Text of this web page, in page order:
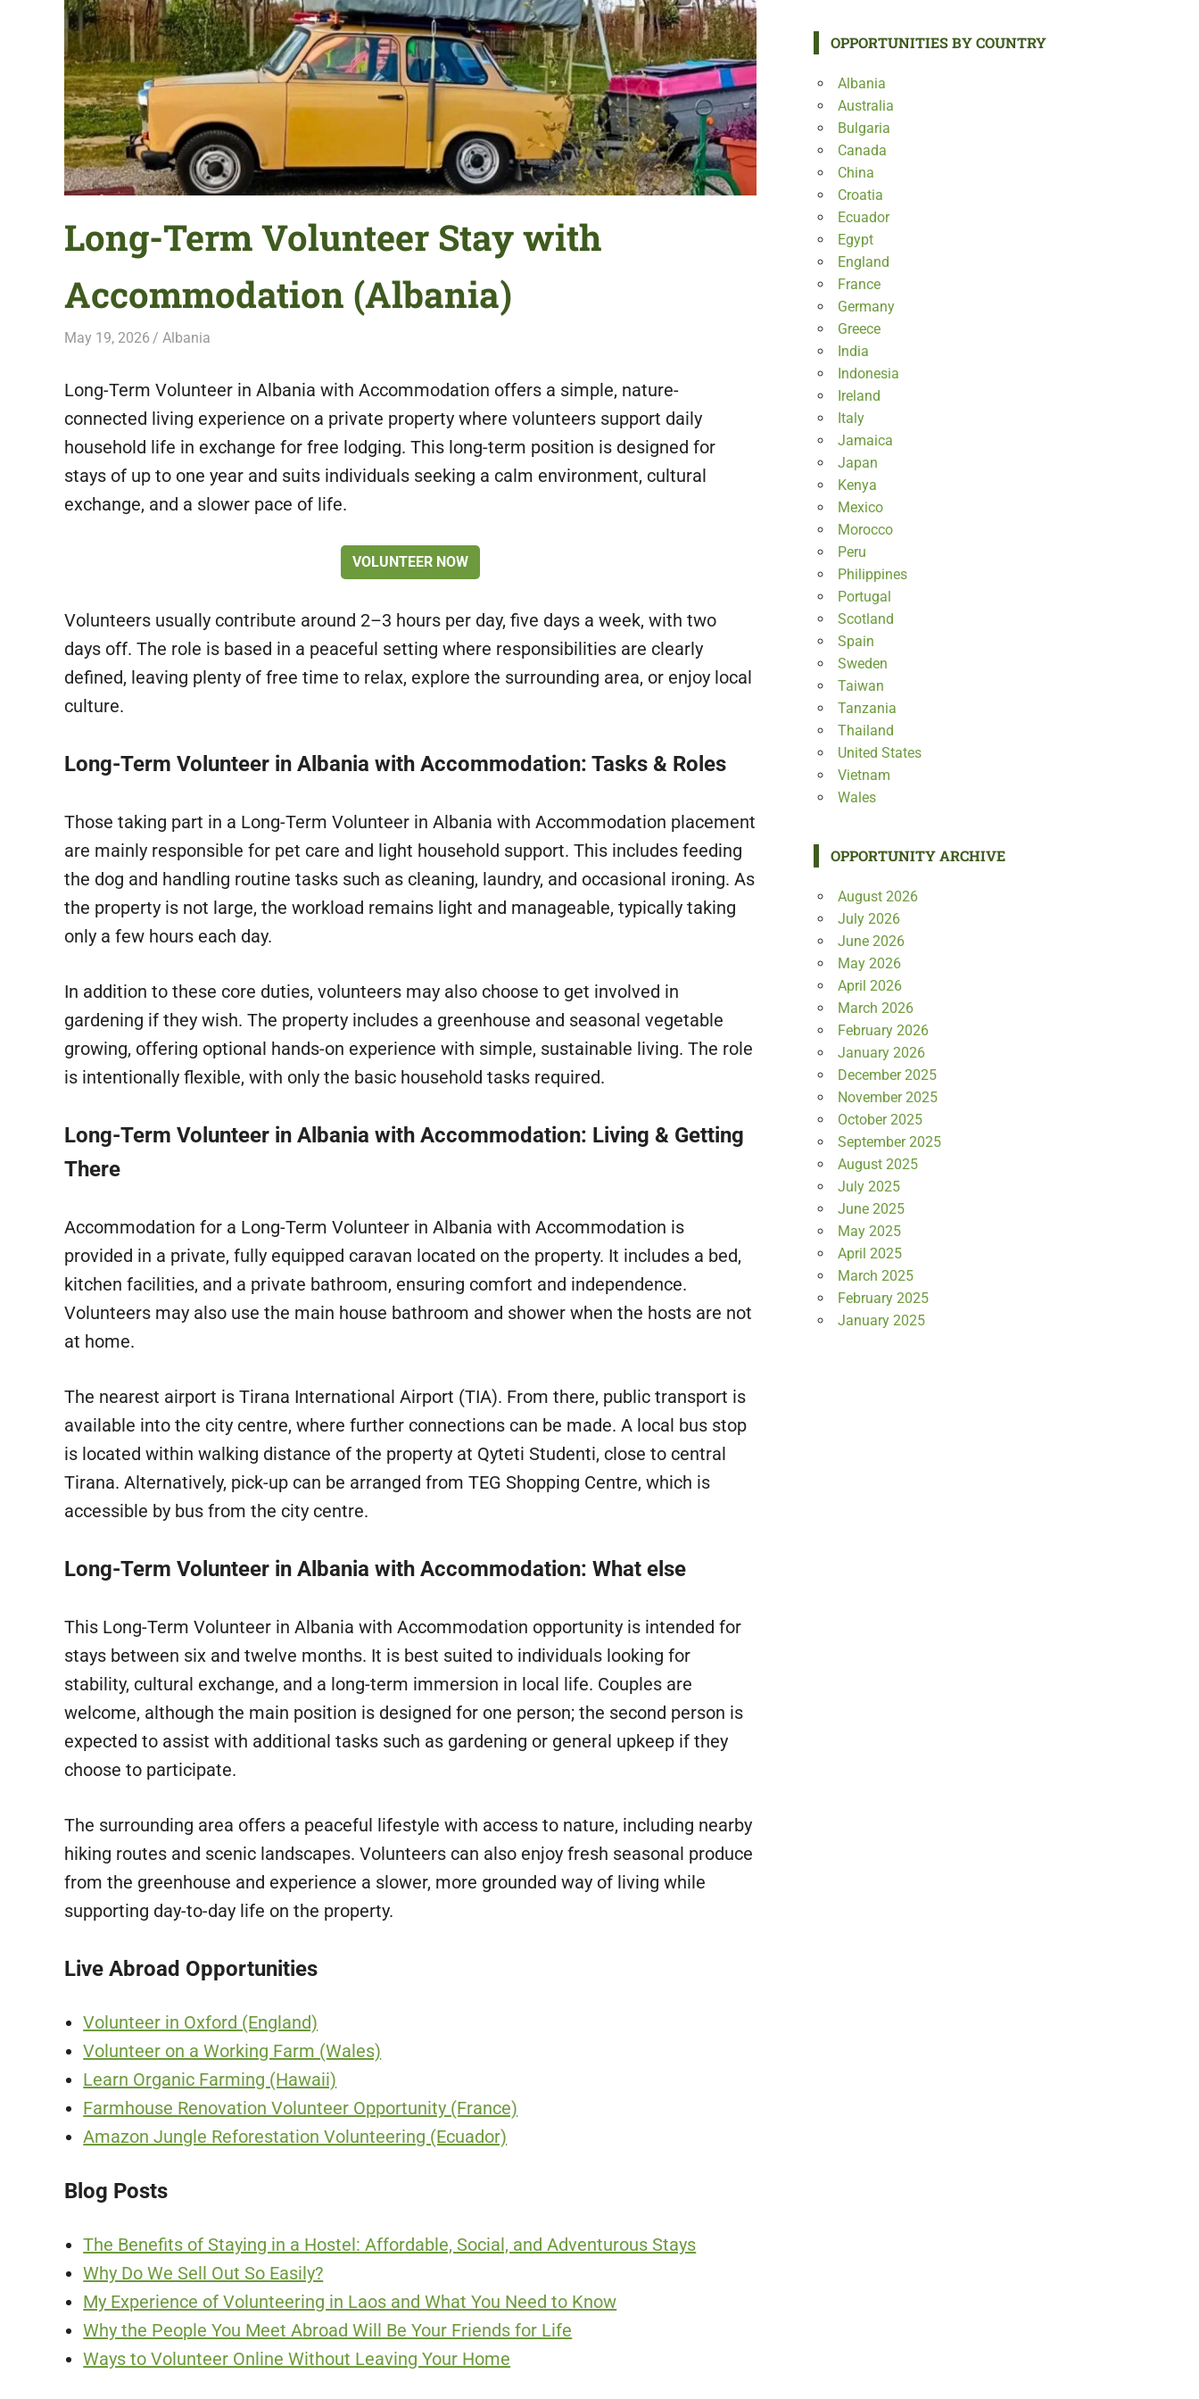
featuring
fresh
opportunities.
Long-Term Volunteer Stay with
Accommodation (Albania)
May 19, 2026 Live Abroad
Albania
Long-Term Volunteer in Albania with Accommodation offers a simple, nature-
connected living experience on a private property where volunteers support daily
household life in exchange for free lodging. This long-term position is designed for
stays of up to one year and suits individuals seeking a calm environment, cultural
exchange, and a slower pace of life.
VOLUNTEER NOW
Volunteers usually contribute around 2–3 hours per day, five days a week, with two
days off. The role is based in a peaceful setting where responsibilities are clearly
defined, leaving plenty of free time to relax, explore the surrounding area, or enjoy local
culture.
Long-Term Volunteer in Albania with Accommodation: Tasks & Roles
Those taking part in a Long-Term Volunteer in Albania with Accommodation placement
are mainly responsible for pet care and light household support. This includes feeding
the dog and handling routine tasks such as cleaning, laundry, and occasional ironing. As
the property is not large, the workload remains light and manageable, typically taking
only a few hours each day.
In addition to these core duties, volunteers may also choose to get involved in
gardening if they wish. The property includes a greenhouse and seasonal vegetable
growing, offering optional hands-on experience with simple, sustainable living. The role
is intentionally flexible, with only the basic household tasks required.
Long-Term Volunteer in Albania with Accommodation: Living & Getting
There
Accommodation for a Long-Term Volunteer in Albania with Accommodation is
provided in a private, fully equipped caravan located on the property. It includes a bed,
kitchen facilities, and a private bathroom, ensuring comfort and independence.
Volunteers may also use the main house bathroom and shower when the hosts are not
at home.
The nearest airport is Tirana International Airport (TIA). From there, public transport is
available into the city centre, where further connections can be made. A local bus stop
is located within walking distance of the property at Qyteti Studenti, close to central
Tirana. Alternatively, pick-up can be arranged from TEG Shopping Centre, which is
accessible by bus from the city centre.
Long-Term Volunteer in Albania with Accommodation: What else
This Long-Term Volunteer in Albania with Accommodation opportunity is intended for
stays between six and twelve months. It is best suited to individuals looking for
stability, cultural exchange, and a long-term immersion in local life. Couples are
welcome, although the main position is designed for one person; the second person is
expected to assist with additional tasks such as gardening or general upkeep if they
choose to participate.
The surrounding area offers a peaceful lifestyle with access to nature, including nearby
hiking routes and scenic landscapes. Volunteers can also enjoy fresh seasonal produce
from the greenhouse and experience a slower, more grounded way of living while
supporting day-to-day life on the property.
Live Abroad Opportunities
Volunteer in Oxford (England)
Volunteer on a Working Farm (Wales)
Learn Organic Farming (Hawaii)
Farmhouse Renovation Volunteer Opportunity (France)
Amazon Jungle Reforestation Volunteering (Ecuador)
Blog Posts
The Benefits of Staying in a Hostel: Affordable, Social, and Adventurous Stays
Why Do We Sell Out So Easily?
My Experience of Volunteering in Laos and What You Need to Know
Why the People You Meet Abroad Will Be Your Friends for Life
Ways to Volunteer Online Without Leaving Your Home
OPPORTUNITIES BY COUNTRY
Albania
Australia
Bulgaria
Canada
China
Croatia
Ecuador
Egypt
England
France
Germany
Greece
India
Indonesia
Ireland
Italy
Jamaica
Japan
Kenya
Mexico
Morocco
Peru
Philippines
Portugal
Scotland
Spain
Sweden
Taiwan
Tanzania
Thailand
United States
Vietnam
Wales
OPPORTUNITY ARCHIVE
August 2026
July 2026
June 2026
May 2026
April 2026
March 2026
February 2026
January 2026
December 2025
November 2025
October 2025
September 2025
August 2025
July 2025
June 2025
May 2025
April 2025
March 2025
February 2025
January 2025